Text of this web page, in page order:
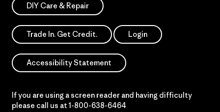
DIY Care & Repair
Trade In. Get Credit. Login
Accessibility Statement
If you are using a screen reader and having difficulty
please call us at 1-800-638-6464